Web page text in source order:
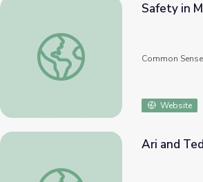
Safety in My Online Neighborhood
Safety in
Common
Website
Ari and Ted Richards |
Ari and